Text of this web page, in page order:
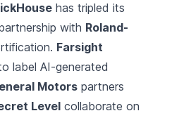
has tripled its
with Roland-
Farsight
label AI-generated
Motors partners
Level collaborate on